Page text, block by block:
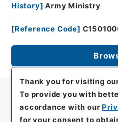
History] Army Ministry
[Reference Code]
Thank you for visiting
To provide you with
accordance with our
for your consent to